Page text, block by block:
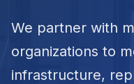
We partner with
organizations to
infrastructure,